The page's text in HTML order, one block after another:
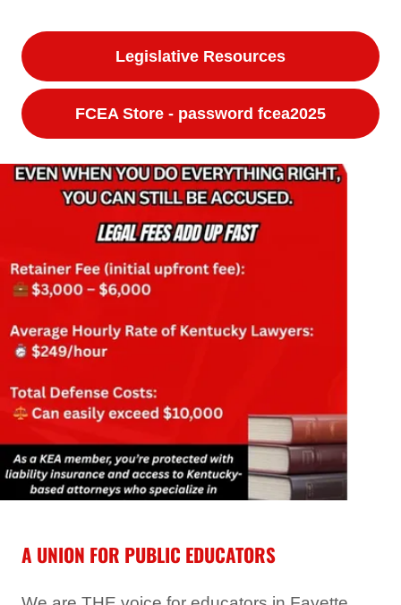
Legislative Resources
FCEA Store - password fcea2025
A UNION FOR PUBLIC EDUCATORS